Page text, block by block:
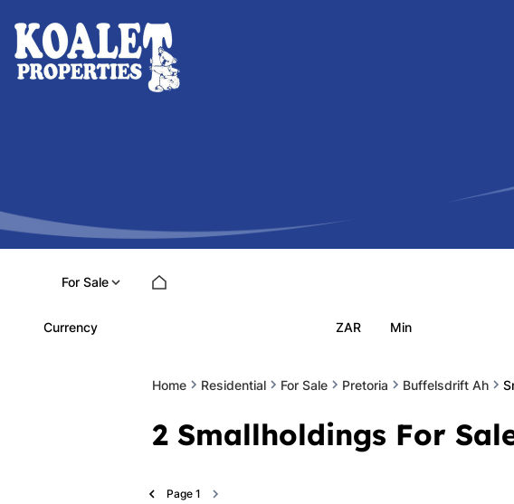
For Sale
Currency ZAR Min
Home Residential For Sale Pretoria Buffelsdrift Ah
2 Smallholdings For
Page 1